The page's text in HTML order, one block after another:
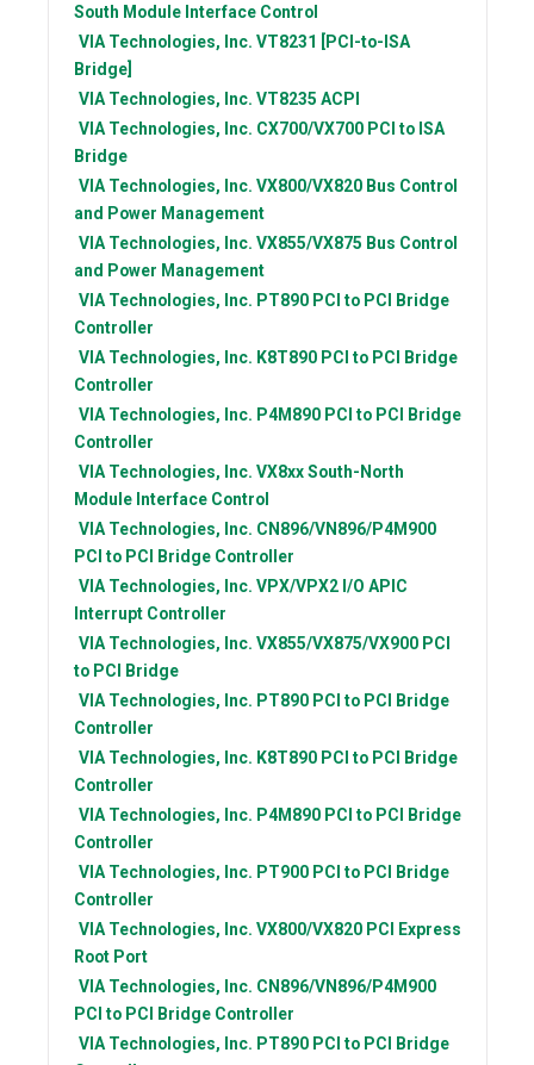
South Module Interface Control
VIA Technologies, Inc. VT8231 [PCI-to-ISA
Bridge]
VIA Technologies, Inc. VT8235 ACPI
VIA Technologies, Inc. CX700/VX700 PCI to ISA
Bridge
VIA Technologies, Inc. VX800/VX820 Bus Control
and Power Management
VIA Technologies, Inc. VX855/VX875 Bus Control
and Power Management
VIA Technologies, Inc. PT890 PCI to PCI Bridge
Controller
VIA Technologies, Inc. K8T890 PCI to PCI Bridge
Controller
VIA Technologies, Inc. P4M890 PCI to PCI Bridge
Controller
VIA Technologies, Inc. VX8xx South-North
Module Interface Control
VIA Technologies, Inc. CN896/VN896/P4M900
PCI to PCI Bridge Controller
VIA Technologies, Inc. VPX/VPX2 I/O APIC
Interrupt Controller
VIA Technologies, Inc. VX855/VX875/VX900 PCI
to PCI Bridge
VIA Technologies, Inc. PT890 PCI to PCI Bridge
Controller
VIA Technologies, Inc. K8T890 PCI to PCI Bridge
Controller
VIA Technologies, Inc. P4M890 PCI to PCI Bridge
Controller
VIA Technologies, Inc. PT900 PCI to PCI Bridge
Controller
VIA Technologies, Inc. VX800/VX820 PCI Express
Root Port
VIA Technologies, Inc. CN896/VN896/P4M900
PCI to PCI Bridge Controller
VIA Technologies, Inc. PT890 PCI to PCI Bridge